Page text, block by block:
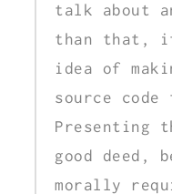
talk about
than that,
idea of
source code
Presenting
good deed,
morally